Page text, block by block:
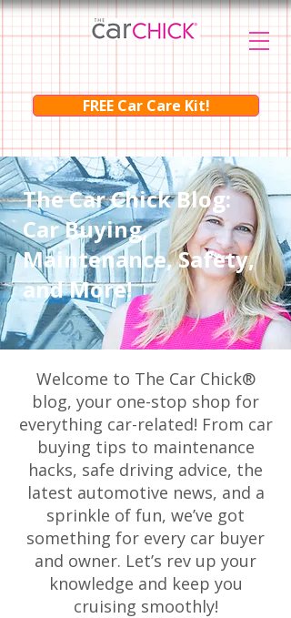
FREE Car Care Kit!
The Car Chick Blog:
Car Buying,
Maintenance, Safety,
and More!
Welcome to The Car Chick®
blog, your one-stop shop for
everything car-related! From car
buying tips to maintenance
hacks, safe driving advice, the
latest automotive news, and a
sprinkle of fun, we’ve got
something for every car buyer
and owner. Let’s rev up your
knowledge and keep you
cruising smoothly!